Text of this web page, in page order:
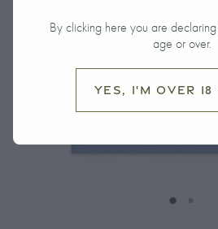
By clicking here you are
age or over.
Yes, I'm over